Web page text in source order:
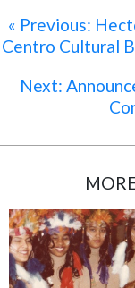
« Previous:
Centro Cultural
Next: